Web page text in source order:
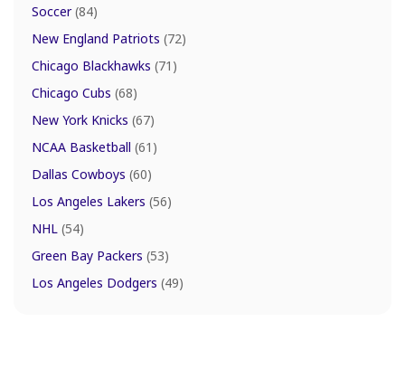
Soccer(84)
New England Patriots (72)
Chicago Blackhawks (71)
Chicago Cubs (68)
New York Knicks (67)
NCAA Basketball (61)
Dallas Cowboys (60)
Los Angeles Lakers (56)
NHL (54)
Green Bay Packers (53)
Los Angeles Dodgers (49)